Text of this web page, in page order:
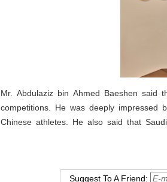
Mr. Abdulaziz bin Ahmed Baeshen said
competitions. He was deeply impressed
Chinese athletes. He also said that
Suggest To A Friend: